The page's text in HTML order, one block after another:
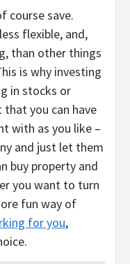
course save.
flexible, and,
than other things
is why investing
in stocks or
that you can have
with as you like –
and just let them
buy property and
you want to turn
fun way of
for you,